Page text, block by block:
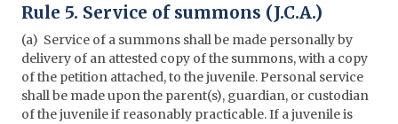
Rule 5. Service of summons (J.C.A.)
(a) Service of a summons shall be made personally by
delivery of an attested copy of the summons, with a copy
of the petition attached, to the juvenile. Personal service
shall be made upon the parent(s), guardian, or custodian
of the juvenile if reasonably practicable. If a juvenile is